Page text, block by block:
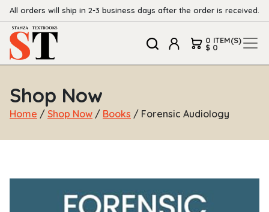
All orders will ship in 2-3 business days after the order is received.
0 ITEM(S)
$ 0
Shop Now
Home / Shop Now / Books / Forensic Audiology